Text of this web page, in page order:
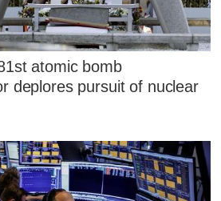
atomic bomb
deplores pursuit of nuclear